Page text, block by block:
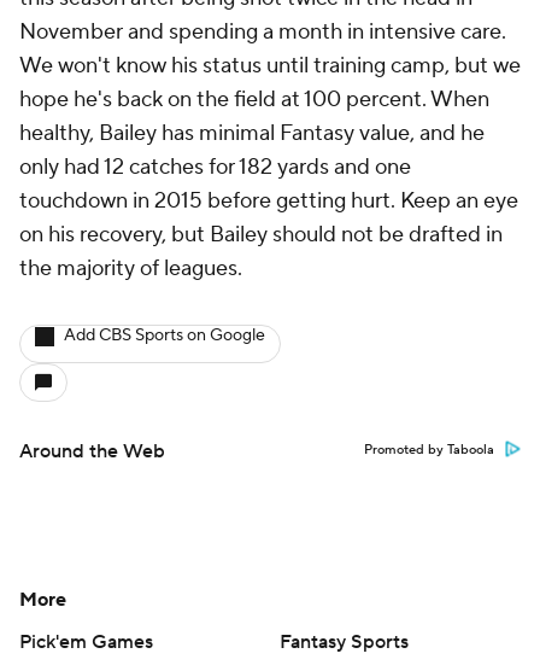
November and spending a month in intensive care.
We won't know his status until training camp, but we
hope he's back on the field at 100 percent. When
healthy, Bailey has minimal Fantasy value, and he
only had 12 catches for 182 yards and one
touchdown in 2015 before getting hurt. Keep an eye
on his recovery, but Bailey should not be drafted in
the majority of leagues.
Add CBS Sports on Google
Around the Web Promoted by Taboola
More
Pick'em Games
Fantasy Sports